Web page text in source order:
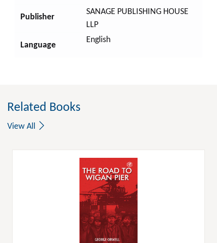
Publisher
SANAGE PUBLISHING HOUSE
LLP
Language
English
Related Books
View All